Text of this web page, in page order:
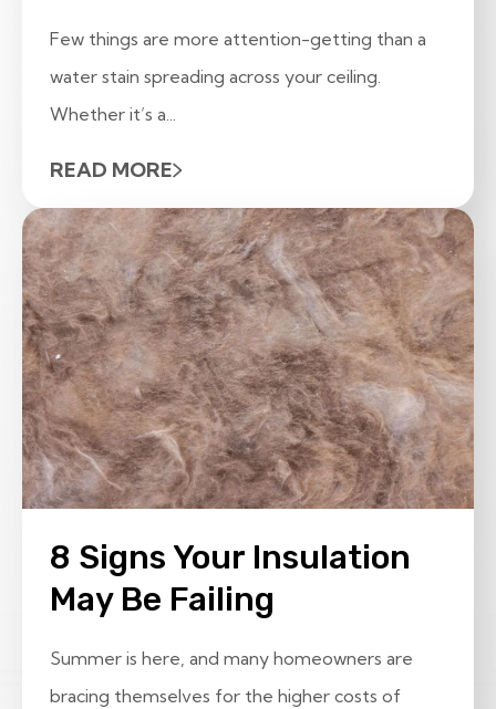
Few things are more attention-getting than a
water stain spreading across your ceiling.
Whether it’s a...
READ MORE
8 Signs Your Insulation
May Be Failing
Summer is here, and many homeowners are
bracing themselves for the higher costs of